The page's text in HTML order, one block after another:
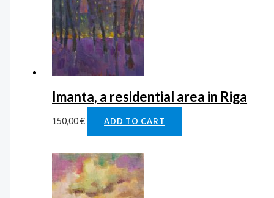
Imanta, a residential area in Riga
150,00€ ADD TO CART